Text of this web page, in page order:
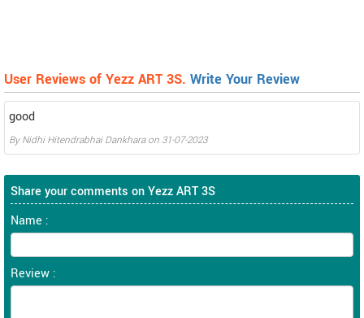
User Reviews of Yezz ART 3S. Write Your Review
good
ByNidhi Hitendrabhai Dankharaon 31-07-2023
Share your comments on Yezz ART 3S
Name :
Review :